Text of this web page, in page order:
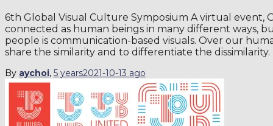
6th Global Visual Culture Symposium A virtual event,
connected as human beings in many different ways,
people is communication-based visuals. Over our
share the similarity and to differentiate the dissimilarity.
By aychoi, 5 years2021-10-13 ago